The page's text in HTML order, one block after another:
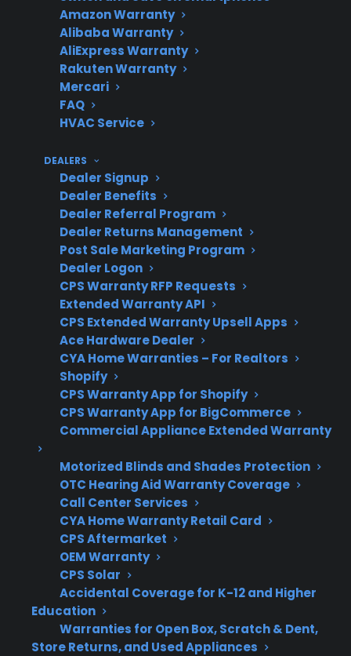
Amazon Warranty
Alibaba Warranty
AliExpress Warranty
Rakuten Warranty
Mercari
FAQ
HVAC Service
DEALERS
Dealer Signup
Dealer Benefits
Dealer Referral Program
Dealer Returns Management
Post Sale Marketing Program
Dealer Logon
CPS Warranty RFP Requests
Extended Warranty API
CPS Extended Warranty Upsell Apps
Ace Hardware Dealer
CYA Home Warranties – For Realtors
Shopify
CPS Warranty App for Shopify
CPS Warranty App for BigCommerce
Commercial Appliance Extended Warranty
Motorized Blinds and Shades Protection
OTC Hearing Aid Warranty Coverage
Call Center Services
CYA Home Warranty Retail Card
CPS Aftermarket
OEM Warranty
CPS Solar
Accidental Coverage for K-12 and Higher
Education
Warranties for Open Box, Scratch & Dent,
Store Returns, and Used Appliances
cosmetic
issues?
What should
for?
What if
mechanical
problems
develop?
CPS may assist if
damage leads to a
3
MONTHS
FREE
Get 3 months
free on any
protection
plan.
Claim Offer
What Should You Look For If Your
Electric Range Has Dents Or
Scratches?
When evaluating dents or scratches on your
electric range, it’s important to know what
issues may require attention and what signs
could mean a bigger problem. Not all cosmetic
damage is cause for concern, but there are
situations where a deeper inspection makes